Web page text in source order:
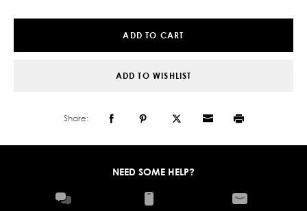
ADD TO CART
ADD TO WISHLIST
Share:
NEED SOME HELP?